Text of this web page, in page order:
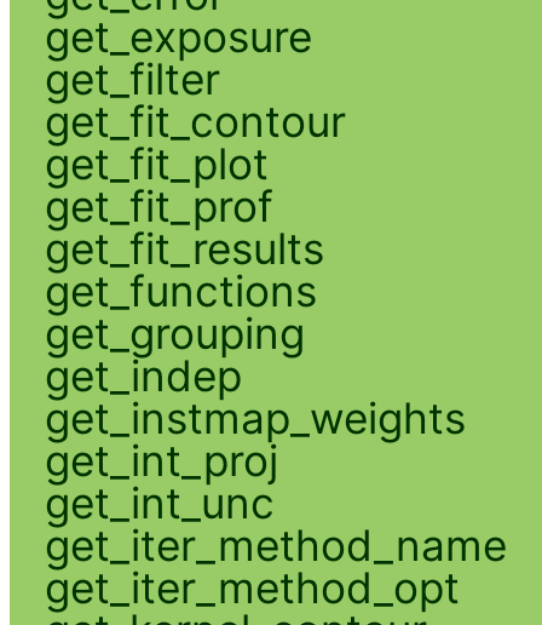
get_exposure
get_filter
get_fit_contour
get_fit_plot
get_fit_prof
get_fit_results
get_functions
get_grouping
get_indep
get_instmap_weights
get_int_proj
get_int_unc
get_iter_method_name
get_iter_method_opt